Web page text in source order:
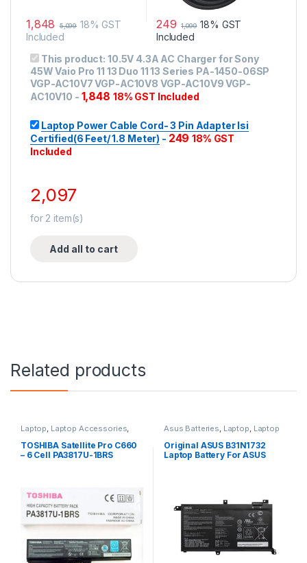
1,848 5,099 18% GST
Included
249 1,099 18% GST
Included
This product: 10.5V 4.3A AC Charger for Sony
45W Vaio Pro 11 13 Duo 11 13 Series PA-1450-06SP
VGP-AC10V7 VGP-AC10V8 VGP-AC10V9 VGP-
AC10V10 - 1,848 18% GST Included
Laptop Power Cable Cord- 3 Pin Adapter Isi
Certified(6 Feet/ 1.8 Meter) - 249 18% GST
Included
2,097
for 2 item(s)
Add all to cart
Related products
Laptop, Laptop Accessories,
TOSHIBA Satellite Pro C660
– 6 Cell PA3817U-1BRS
Asus Batteries, Laptop, Laptop
Original ASUS B31N1732
Laptop Battery For ASUS